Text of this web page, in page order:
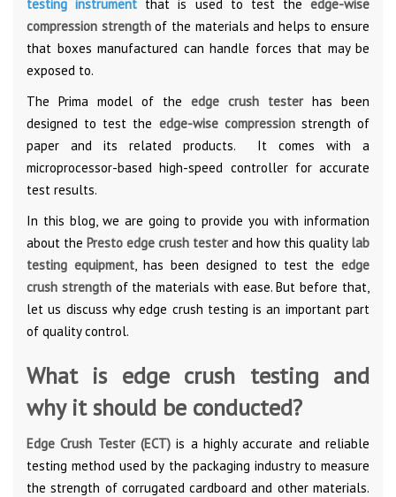
testing instrument that is used to test the edge-wise
compression strengthof the materials and helps to ensure
that boxes manufactured can handle forces that may be
exposed to.
The Prima model of the edge crush tester has been
designed to test the edge-wise compressionstrength of
paper and its related products. It comes with a
microprocessor-based high-speed controller for accurate
test results.
In this blog, we are going to provide you with information
about the Presto edge crush testerand how this quality lab
testing equipment, has been designed to test the edge
crush strengthof the materials with ease. But before that,
let us discuss why edge crush testing is an important part
of quality control.
What is edge crush testing and
why it should be conducted?
Edge Crush Tester (ECT) is a highly accurate and reliable
testing method used by the packaging industry to measure
the strength of corrugated cardboard and other materials.